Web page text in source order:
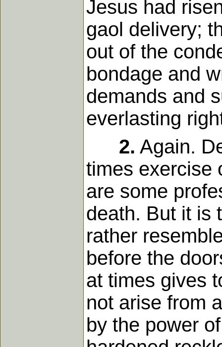
Jesus had
gaol delivery;
out of the
bondage and
demands and
everlasting
2. Again.
times exercise
are some
death. But it is
rather
before the
at times gives
not arise from
by the power